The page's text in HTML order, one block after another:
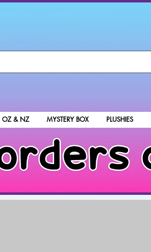
OZ & NZ MYSTERY BOX PLUSHIES